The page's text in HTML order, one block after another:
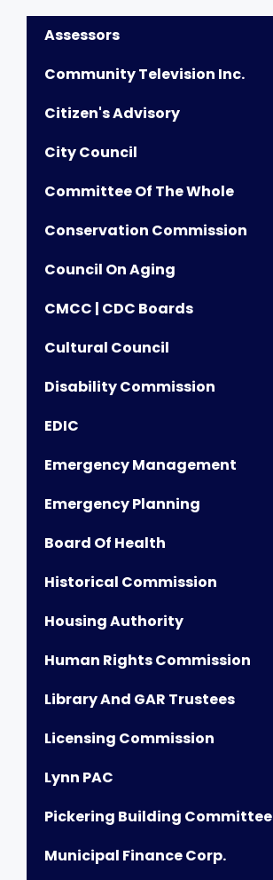
Assessors
Community Television Inc.
Citizen's Advisory
City Council
Committee Of The Whole
Conservation Commission
Council On Aging
CMCC | CDC Boards
Cultural Council
Disability Commission
EDIC
Emergency Management
Emergency Planning
Board Of Health
Historical Commission
Housing Authority
Human Rights Commission
Library And GAR Trustees
Licensing Commission
Lynn PAC
Pickering Building Committee
Municipal Finance Corp.